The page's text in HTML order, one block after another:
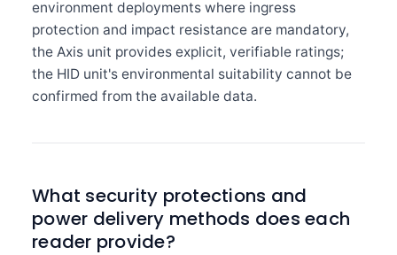
environment deployments where ingress
protection and impact resistance are mandatory,
the Axis unit provides explicit, verifiable ratings;
the HID unit's environmental suitability cannot be
confirmed from the available data.
What security protections and
power delivery methods does each
reader provide?